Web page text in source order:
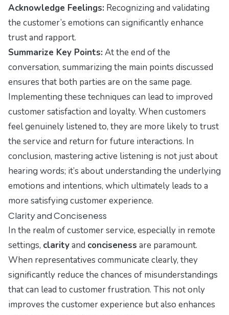
Acknowledge Feelings: Recognizing and validating
the customer’s emotions can significantly enhance
trust and rapport.
Summarize Key Points: At the end of the
conversation, summarizing the main points discussed
ensures that both parties are on the same page.
Implementing these techniques can lead to improved
customer satisfaction and loyalty. When customers
feel genuinely listened to, they are more likely to trust
the service and return for future interactions. In
conclusion, mastering active listening is not just about
hearing words; it’s about understanding the underlying
emotions and intentions, which ultimately leads to a
more satisfying customer experience.
Clarity and Conciseness
In the realm of customer service, especially in remote
settings, clarityand conciseness are paramount.
When representatives communicate clearly, they
significantly reduce the chances of misunderstandings
that can lead to customer frustration. This not only
improves the customer experience but also enhances